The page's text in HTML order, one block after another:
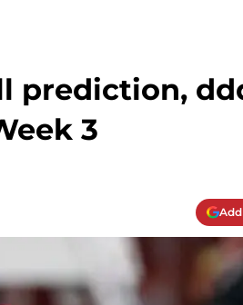
prediction,
3